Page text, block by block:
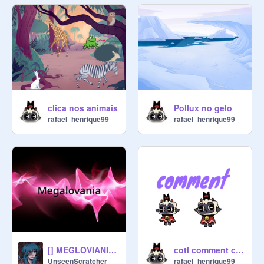
5. No random projects that do not
have to do with Cult of the Lamb
6. HAVE FUN!!!!
clica nos animais
rafael_henrique99
Pollux no gelo
rafael_henrique99
[] MEGLOVIANIA MEME [] CULT OF THE LAMB []
UnseenScratcher
cotl comment chat
rafael_henrique99